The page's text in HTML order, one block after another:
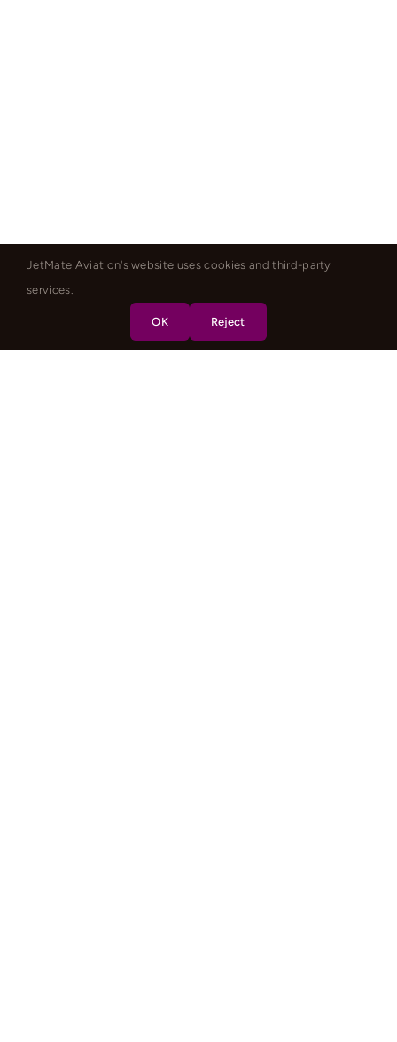
JetMate Aviation's website uses cookies and third-party
services.
OK Reject